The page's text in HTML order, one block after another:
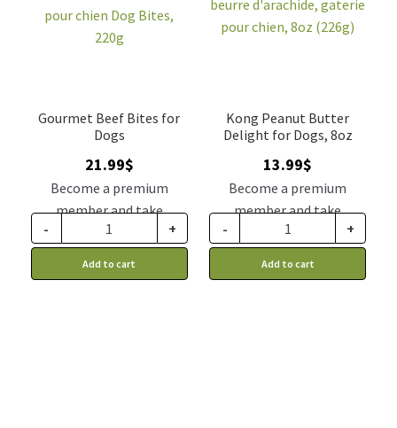
Gourmet Beef Bites for
Dogs
21.99$
Become a premium
member and take
advantage of this
discount price: 18.14$ CA
- +
Add to cart
Kong Peanut Butter
Delight for Dogs, 8oz
13.99$
Become a premium
member and take
advantage of this
discount price: 11.54$ CA
- +
Add to cart